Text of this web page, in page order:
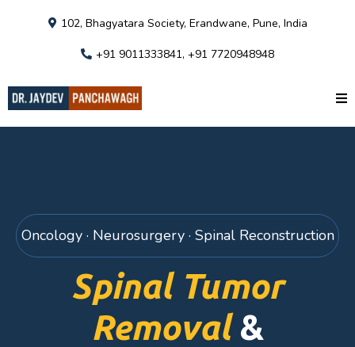
102, Bhagyatara Society, Erandwane, Pune, India
+91 9011333841, +91 7720948948
Oncology · Neurosurgery · Spinal Reconstruction
Spinal Tumor
Removal&